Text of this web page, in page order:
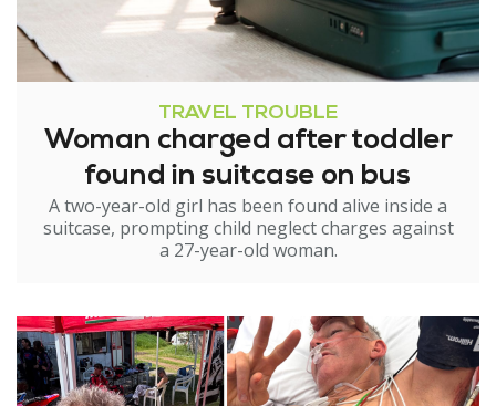
TRAVEL TROUBLE
Woman charged after toddler
found in suitcase on bus
A two-year-old girl has been found alive inside a
suitcase, prompting child neglect charges against
a 27-year-old woman.